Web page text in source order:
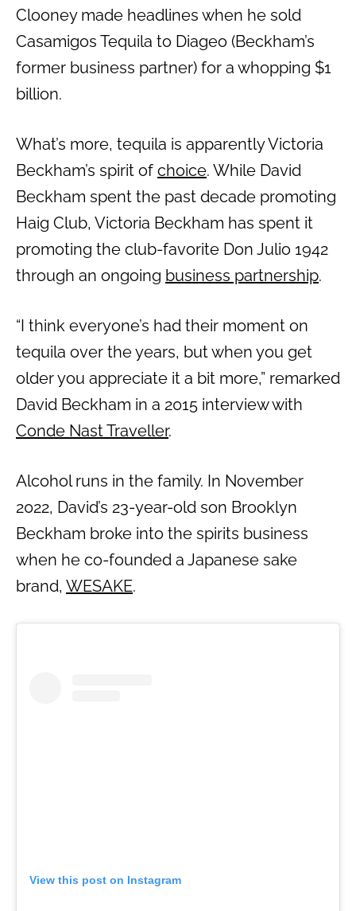
Clooney made headlines when he sold
Casamigos Tequila to Diageo (Beckham’s
former business partner) for a whopping $1
billion.
What’s more, tequila is apparently Victoria
Beckham’s spirit of choice. While David
Beckham spent the past decade promoting
Haig Club, Victoria Beckham has spent it
promoting the club-favorite Don Julio 1942
through an ongoing business partnership.
“I think everyone’s had their moment on
tequila over the years, but when you get
older you appreciate it a bit more,” remarked
David Beckham in a 2015 interview with
Conde Nast Traveller.
Alcohol runs in the family. In November
2022, David’s 23-year-old son Brooklyn
Beckham broke into the spirits business
when he co-founded a Japanese sake
brand, WESAKE.
View this post on Instagram